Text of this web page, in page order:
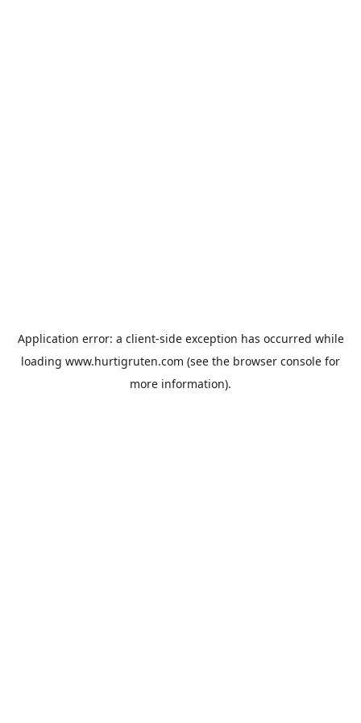
Application error: a client-side exception has occurred while
loading www.hurtigruten.com (see the browser console for
more information).